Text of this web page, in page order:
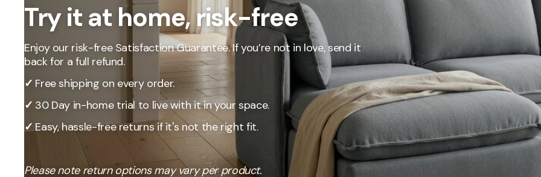
How We Calculate Total Value
Our Total Value represents what retailers typically charge for products with similar features,
craftsmanship, and overall ownership experience. We regularly evaluate comparable
market pricing to ensure our Total Value reflects today's market, not an arbitrary reference
By designing, manufacturing, and selling directly to you, we're able to offer that same level of
price, passing those savings directly on to you.
Learn More
Try it at home, risk-free
Enjoy our risk-free Satisfaction Guarantee. If you’re not in love, send it
back for a full refund.
✓ Free shipping on every order.
✓ 30 Day in-home trial to live with it in your space.
✓ Easy, hassle-free returns if it's not the right fit.
Please note return options may vary per product.